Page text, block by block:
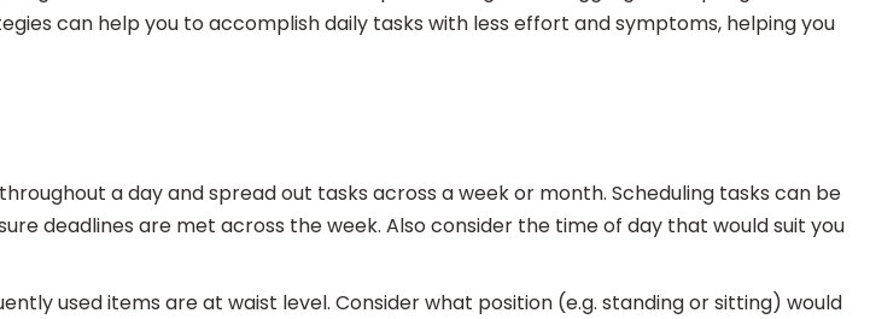
can help you to accomplish daily tasks with less effort and symptoms, helping you
a day and spread out tasks across a week or month. Scheduling tasks can be
deadlines are met across the week. Also consider the time of day that would suit you
used items are at waist level. Consider what position (e.g. standing or sitting) would